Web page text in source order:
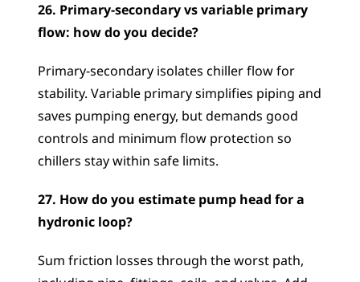
26. Primary-secondary vs variable primary
flow: how do you decide?
Primary-secondary isolates chiller flow for
stability. Variable primary simplifies piping and
saves pumping energy, but demands good
controls and minimum flow protection so
chillers stay within safe limits.
27. How do you estimate pump head for a
hydronic loop?
Sum friction losses through the worst path,